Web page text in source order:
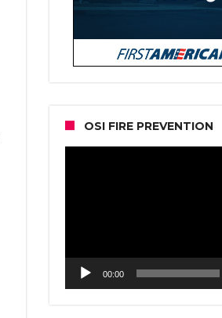
OSI FIRE PREVENTION
00:00